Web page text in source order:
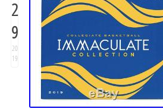
2
9
20
19